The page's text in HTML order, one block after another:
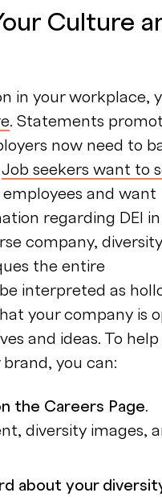
Culture
in your workplace,
. Statements
now need to
Job seekers want to
and want
regarding DEI in
company, diversity
the entire
interpreted as
your company is
and ideas. To help
you can:
the Careers Page.
diversity images,
about your